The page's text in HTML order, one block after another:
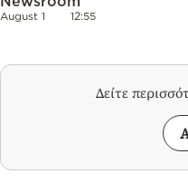
August 1 12:55
Δείτε